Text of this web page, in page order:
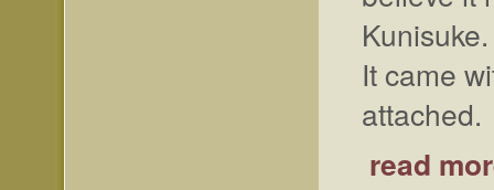
Kunisuke.
It came
attached.
read